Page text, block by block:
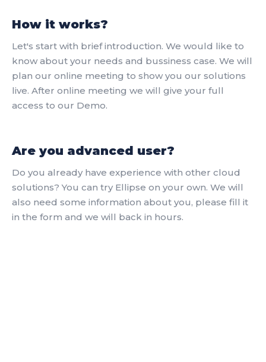
How it works?
Let's start with brief introduction. We would like to
know about your needs and bussiness case. We will
plan our online meeting to show you our solutions
live. After online meeting we will give your full
access to our Demo.
Are you advanced user?
Do you already have experience with other cloud
solutions? You can try Ellipse on your own. We will
also need some information about you, please fill it
in the form and we will back in hours.